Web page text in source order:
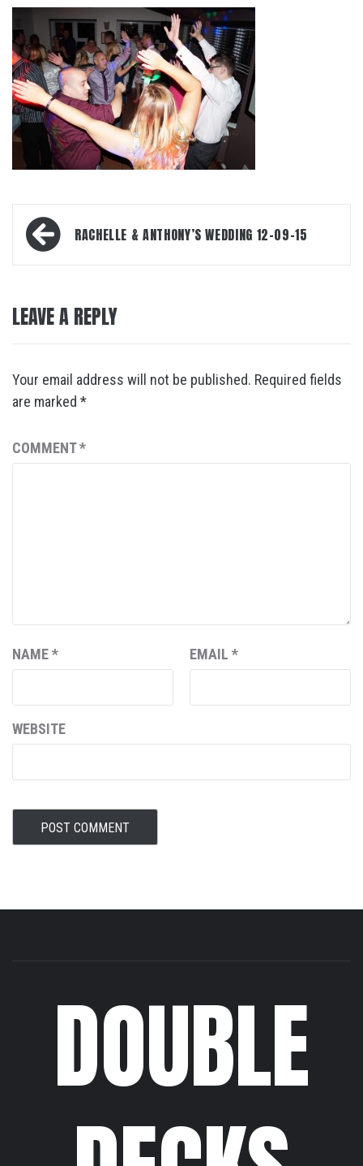
Post
navigationRACHELLE & ANTHONY’S WEDDING 12-09-15
LEAVE A REPLY
Your email address will not be published. Required fields
are marked *
COMMENT*
NAME* EMAIL *
WEBSITE
DOUBLE